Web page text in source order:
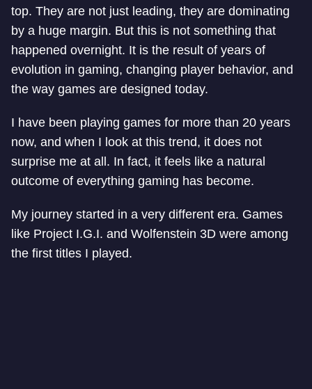
top. They are not just leading, they are dominating
by a huge margin. But this is not something that
happened overnight. It is the result of years of
evolution in gaming, changing player behavior, and
the way games are designed today.
I have been playing games for more than 20 years
now, and when I look at this trend, it does not
surprise me at all. In fact, it feels like a natural
outcome of everything gaming has become.
My journey started in a very different era. Games
like Project I.G.I. and Wolfenstein 3D were among
the first titles I played.